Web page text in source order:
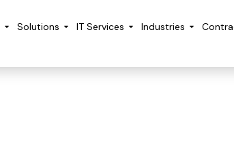
Solutions IT Services Industries